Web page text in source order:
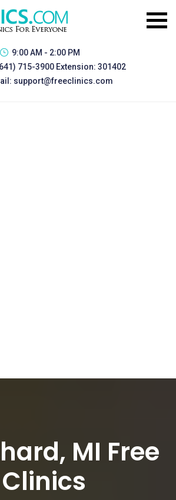
9:00 AM - 2:00 PM
715-3900 Extension: 301402
support@freeclinics.com
MI Free
Clinics